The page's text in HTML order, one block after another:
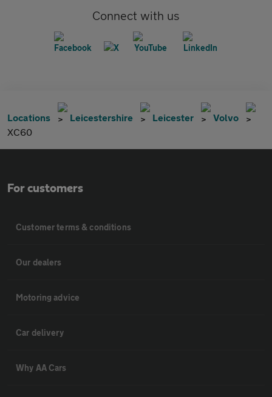
Connect with us
Locations Leicestershire Leicester
Volvo
XC60
For customers
Customer terms & conditions
Our dealers
Motoring advice
Car delivery
Why AA Cars